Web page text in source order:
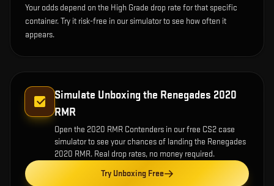
Your odds depend on the High Grade drop rate for that specific
container. Try it risk-free in our simulator to see how often it
appears.
Simulate Unboxing the Renegades 2020
RMR
Open the 2020 RMR Contenders in our free CS2 case
simulator to see your chances of landing the Renegades
2020 RMR. Real drop rates, no money required.
Try Unboxing Free